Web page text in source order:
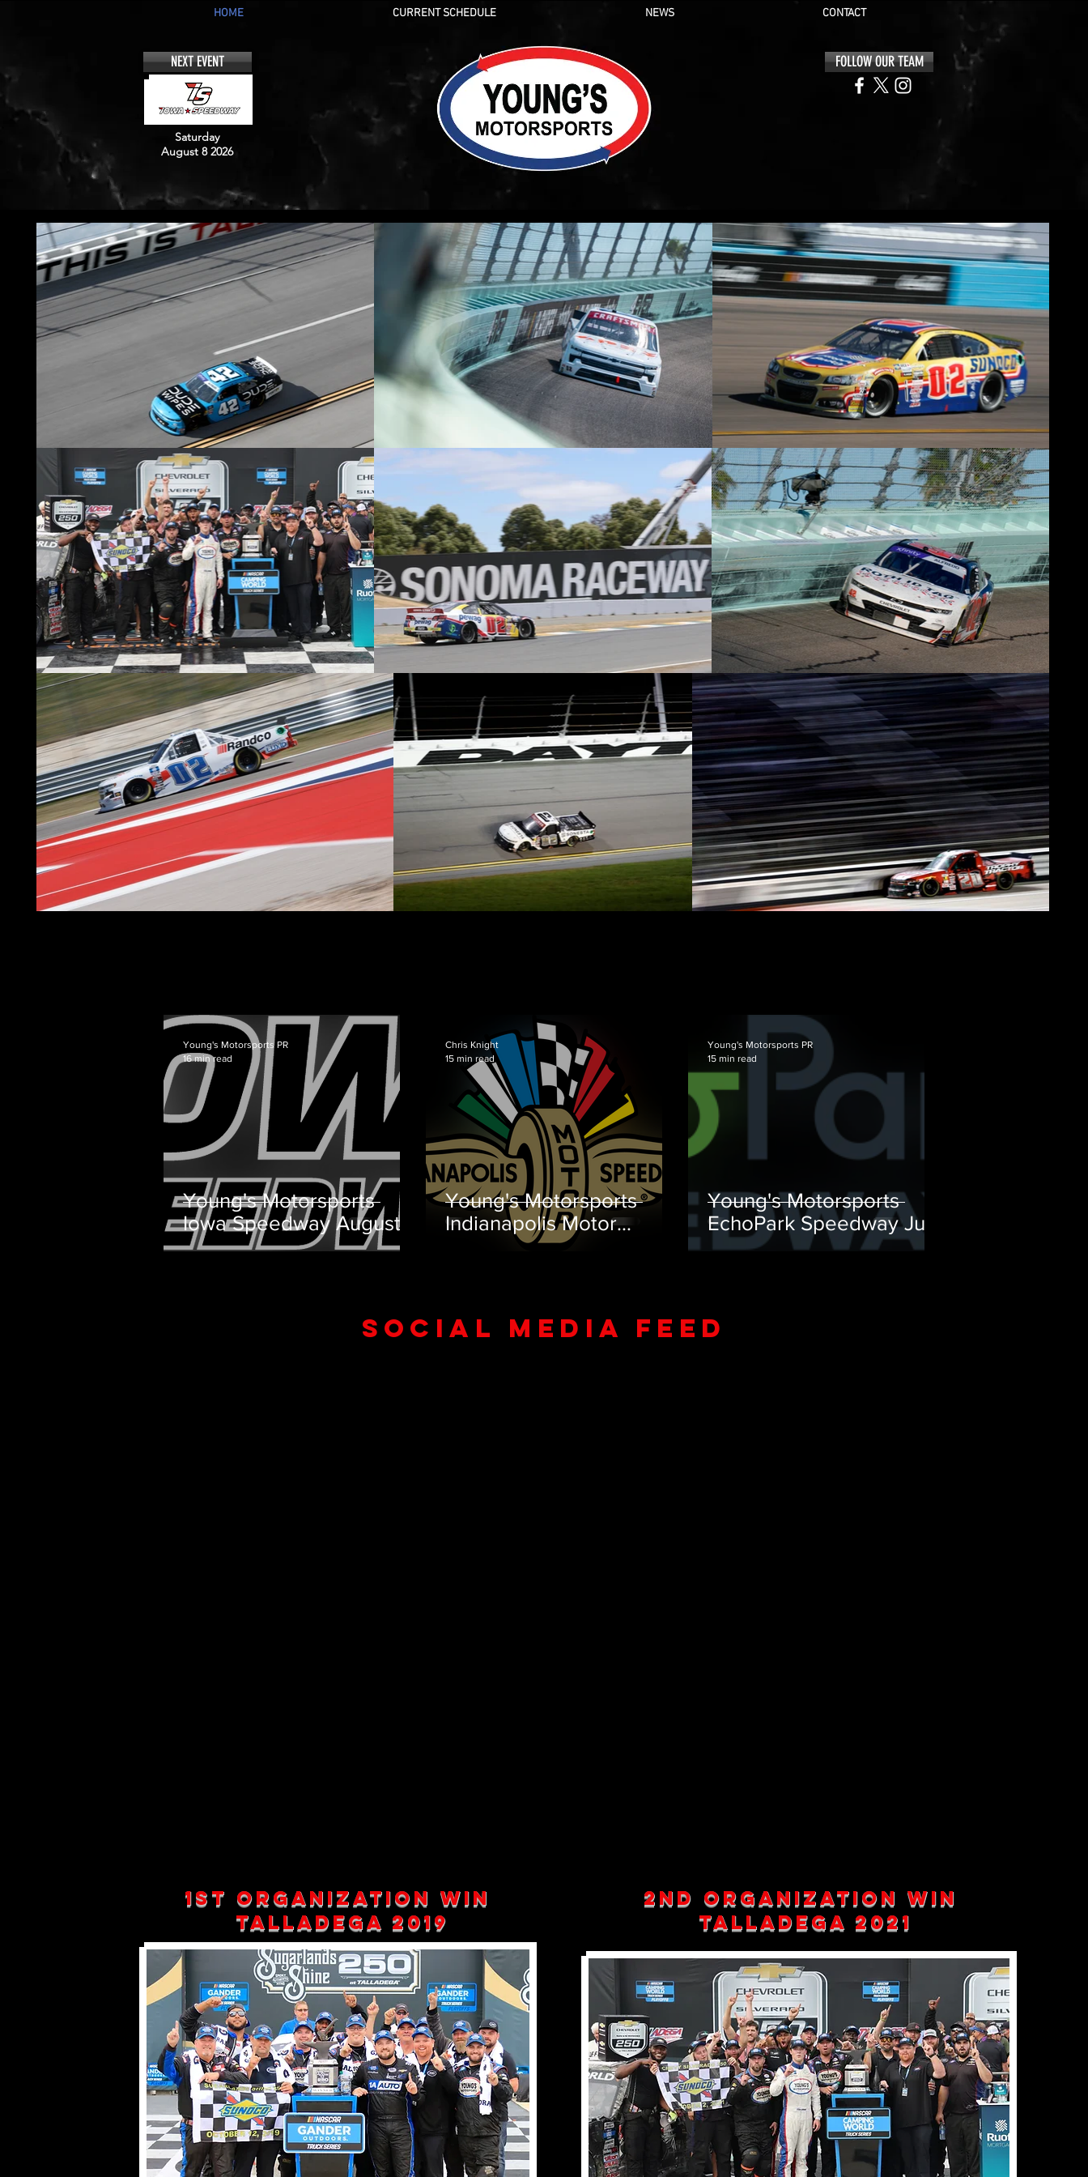
HOME CURRENT SCHEDULE NEWS CONTACT
NEXT EVENT
Saturday
August 8 2026
FOLLOW OUR TEAM
Young's Motorsports
Iowa Speedway August
Team Preview
Young's Motorsports PR
16 min read
Young's Motorsports
Indianapolis Motor
Speedway July Team
Chris Knight
15 min read
Young's Motorsports
EchoPark Speedway July
Team Preview
Young's Motorsports PR
15 min read
SOCIAL MEDIA FEED
1st organization win
Talladega 2019
2nd organization win
Talladega 2021